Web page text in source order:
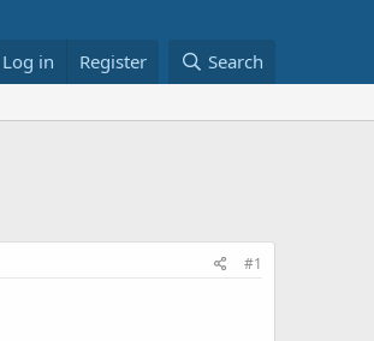
Log in Register Search
#1